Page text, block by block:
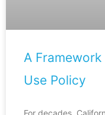
A
Use Policy